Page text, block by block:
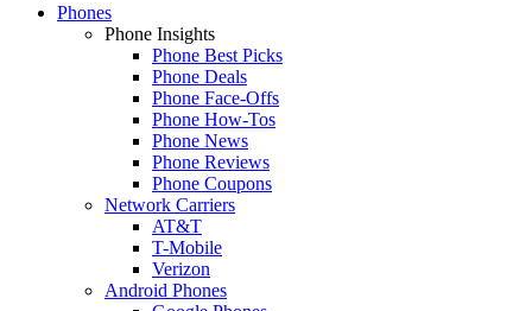
Phones
Phone Insights
Phone Best Picks
Phone Deals
Phone Face-Offs
Phone How-Tos
Phone News
Phone Reviews
Phone Coupons
Network Carriers
AT&T
T-Mobile
Verizon
Android Phones